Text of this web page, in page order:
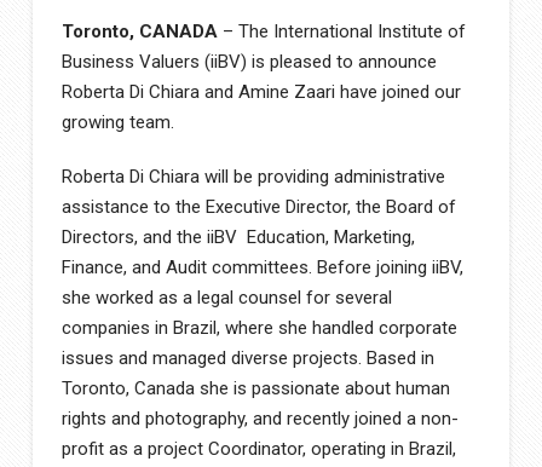
Toronto, CANADA– The International Institute of
Business Valuers (iiBV) is pleased to announce
Roberta Di Chiara and Amine Zaari have joined our
growing team.
Roberta Di Chiara will be providing administrative
assistance to the Executive Director, the Board of
Directors, and the iiBV Education, Marketing,
Finance, and Audit committees. Before joining iiBV,
she worked as a legal counsel for several
companies in Brazil, where she handled corporate
issues and managed diverse projects. Based in
Toronto, Canada she is passionate about human
rights and photography, and recently joined a non-
profit as a project Coordinator, operating in Brazil,